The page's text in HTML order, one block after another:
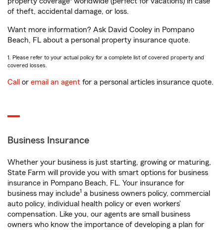
of theft, accidental damage, or loss.
Want more information? Ask David Cooley in Pompano
Beach, FL about a personal property insurance quote.
1. Please refer to your actual policy for a complete list of covered property and
covered losses.
Call or email an agent for a personal articles insurance quote.
Business Insurance
Whether your business is just starting, growing or maturing,
State Farm will provide you with smart options for business
insurance in Pompano Beach, FL. Your insurance for
business may include1 a business owners policy, commercial
auto policy, individual health policy or even workers’
compensation. Like you, our agents are small business
owners who know the importance of developing a plan for